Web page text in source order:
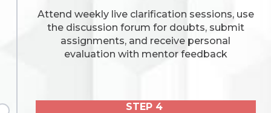
Attend weekly live clarification sessions, use
the discussion forum for doubts, submit
assignments, and receive personal
evaluation with mentor feedback
STEP 4